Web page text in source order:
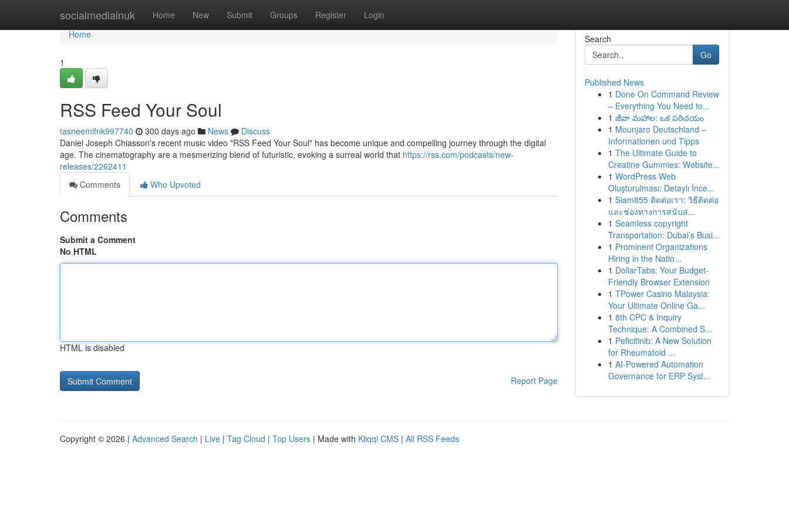
socialmediainuk Home New Submit Groups Register Login
Home
Home
1
RSS Feed Your Soul
tasneemifnk997740 300 days ago News
Discuss
Daniel Joseph Chiasson's recent music video "RSS Feed Your Soul" has become unique and compelling journey through the digital
age. The cinematography are a mesmerizing blend of futuristic, evoking a surreal world that https://rss.com/podcasts/new-
releases/2262411
Comments
Who Upvoted
Comments
Submit a Comment
No HTML
HTML is disabled
Report Page
Search
Go
Published News
1 Done On Command Review
– Everything You Need to...
1 జీవా మహాల: ఒక పరిచయం
1 Mounjaro Deutschland –
Informationen und Tipps
1 The Ultimate Guide to
Creatine Gummies: Website...
1 WordPress Web
Oluşturulması: Detaylı İnce...
1 Siam855 ติดต่อเรา: วิธีติดต่อ
และช่องทางการสนับส...
1 Seamless copyright
Transportation: Dubai’s Busi...
1 Prominent Organizations
Hiring in the Natio...
1 DollarTabs: Your Budget-
Friendly Browser Extension
1 TPower Casino Malaysia:
Your Ultimate Online Ga...
1 8th CPC & Inquiry
Technique: A Combined S...
1 Peficitinib: A New Solution
for Rheumatoid ...
1 AI-Powered Automation
Governance for ERP Syst...
Copyright © 2026 | Advanced Search | Live | Tag Cloud | Top Users | Made with Kliqqi CMS | All RSS Feeds